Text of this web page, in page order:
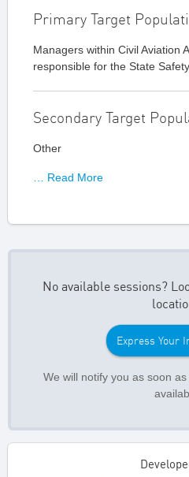
Primary Target
Managers within Civil Aviation
responsible for the State
Secondary Target
Other
… Read More
No available sessions?
Express Your
We will notify you as soon